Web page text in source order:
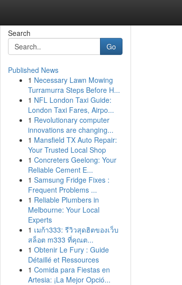
Search
Go
Published News
1 Necessary Lawn Mowing
Turramurra Steps Before H...
1 NFL London Taxi Guide:
London Taxi Fares, Airpo...
1 Revolutionary computer
innovations are changing...
1 Mansfield TX Auto Repair:
Your Trusted Local Shop
1 Concreters Geelong: Your
Reliable Cement E...
1 Samsung Fridge Fixes :
Frequent Problems ...
1 Reliable Plumbers in
Melbourne: Your Local
Experts
1 เมก้า333: รีวิวสุดฮิตของเว็บ
สล็อต m333 ที่คุณต...
1 Obtenir Le Fury : Guide
Détaillé et Ressources
1 Comida para Fiestas en
Artesia: ¡La Mejor Opció...